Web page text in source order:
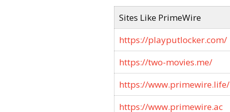
Sites Like PrimeWire
https://playputlocker.com/
https://two-movies.me/
https://www.primewire.life/
https://www.primewire.ac